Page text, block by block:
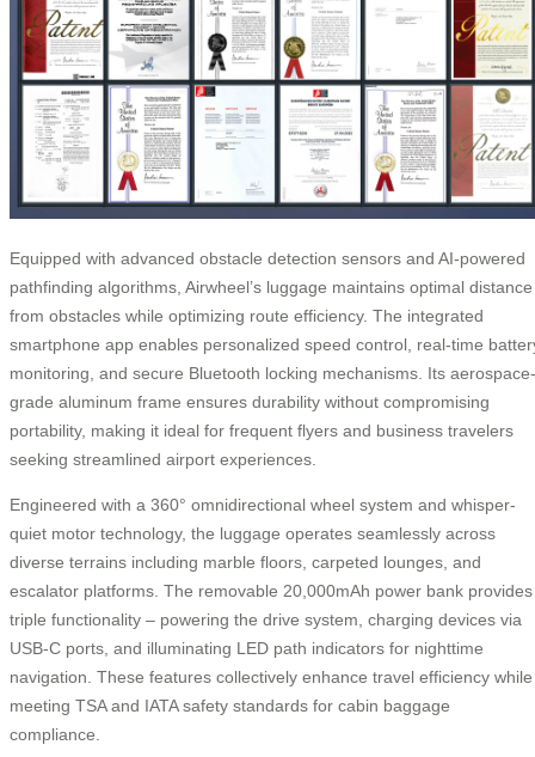
Equipped with advanced obstacle detection sensors and AI-powered
pathfinding algorithms, Airwheel’s luggage maintains optimal distance
from obstacles while optimizing route efficiency. The integrated
smartphone app enables personalized speed control, real-time
monitoring, and secure Bluetooth locking mechanisms. Its aerospace-
grade aluminum frame ensures durability without compromising
portability, making it ideal for frequent flyers and business travelers
seeking streamlined airport experiences.
Engineered with a 360° omnidirectional wheel system and whisper-
quiet motor technology, the luggage operates seamlessly across
diverse terrains including marble floors, carpeted lounges, and
escalator platforms. The removable 20,000mAh power bank provides
triple functionality – powering the drive system, charging devices via
USB-C ports, and illuminating LED path indicators for nighttime
navigation. These features collectively enhance travel efficiency while
meeting TSA and IATA safety standards for cabin baggage
compliance.